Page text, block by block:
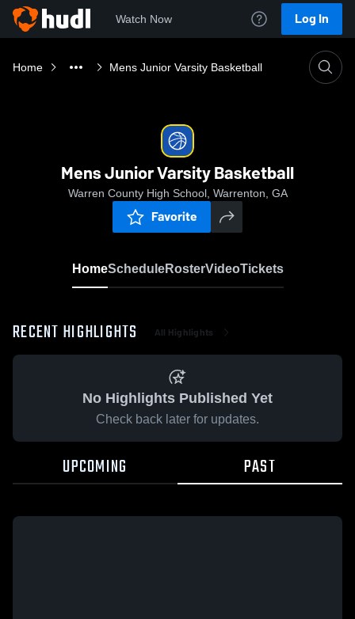
Watch Now Log In
Home Mens Junior Varsity Basketball
Mens Junior Varsity Basketball
Warren County High School, Warrenton, GA
Favorite
HomeScheduleRosterVideoTickets
RECENT HIGHLIGHTS All Highlights
No Highlights Published Yet
Check back later for updates.
UPCOMING PAST